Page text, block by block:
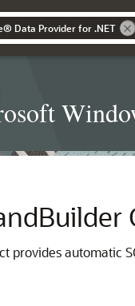
Data Provider for .NET
provides automatic